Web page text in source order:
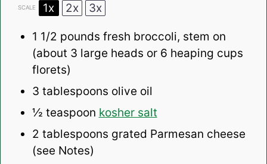
SCALE 1x 2x 3x
1 1/2 pounds fresh broccoli, stem on
(about 3 large heads or 6 heaping cups
florets)
3 tablespoons olive oil
½ teaspoon kosher salt
2 tablespoons grated Parmesan cheese
(see Notes)